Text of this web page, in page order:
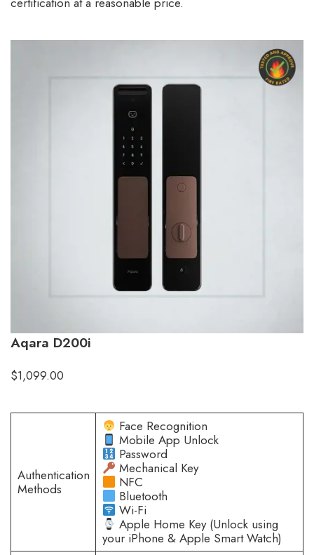
Aqara D200i
$1,099.00
Authentication
Methods
Face Recognition
Mobile App Unlock
Password
Mechanical Key
NFC
Bluetooth
Wi-Fi
Apple Home Key (Unlock using
your iPhone & Apple Smart Watch)